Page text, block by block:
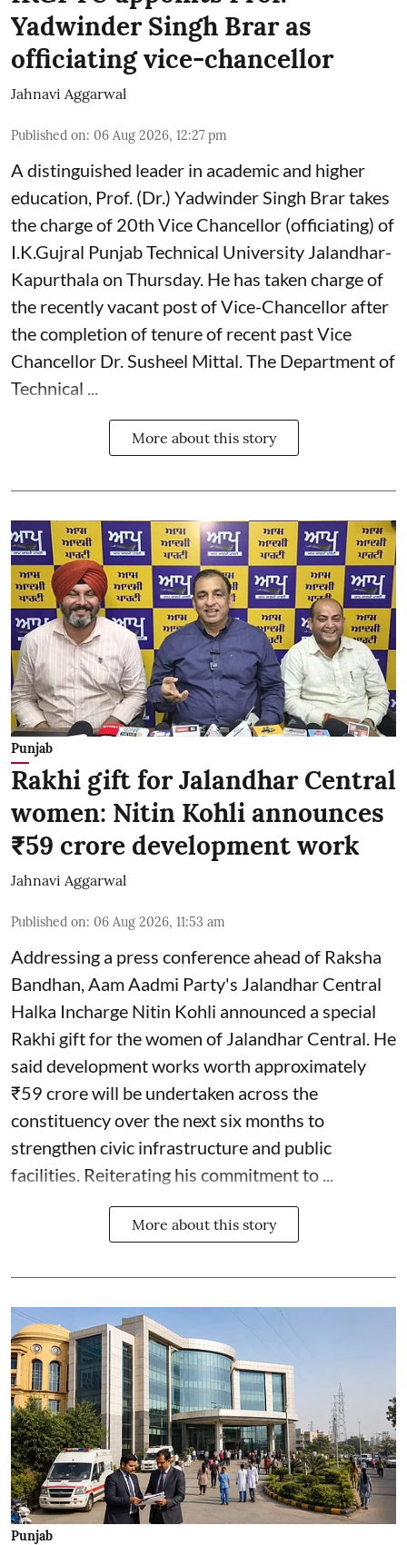
Yadwinder Singh Brar as
officiating vice-chancellor
Jahnavi Aggarwal
Published on: 06 Aug 2026, 12:27 pm
A distinguished leader in academic and higher
education, Prof. (Dr.) Yadwinder Singh Brar takes
the charge of 20th Vice Chancellor (officiating) of
I.K.Gujral Punjab Technical University Jalandhar-
Kapurthala on Thursday. He has taken charge of
the recently vacant post of Vice-Chancellor after
the completion of tenure of recent past Vice
Chancellor Dr. Susheel Mittal. The Department of
Technical ...
More about this story
Punjab
Rakhi gift for Jalandhar Central
women: Nitin Kohli announces
₹59 crore development work
Jahnavi Aggarwal
Published on: 06 Aug 2026, 11:53 am
Addressing a press conference ahead of Raksha
Bandhan, Aam Aadmi Party's Jalandhar Central
Halka Incharge Nitin Kohli announced a special
Rakhi gift for the women of Jalandhar Central. He
said development works worth approximately
₹59 crore will be undertaken across the
constituency over the next six months to
strengthen civic infrastructure and public
facilities. Reiterating his commitment to ...
More about this story
Punjab